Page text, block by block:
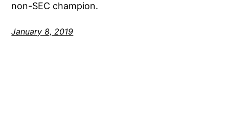
non-SEC champion.
January 8, 2019